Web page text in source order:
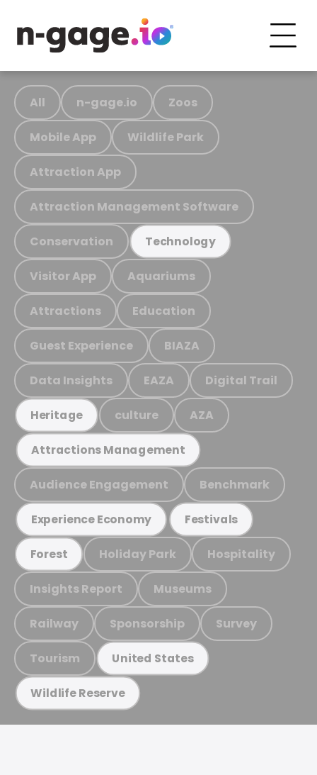
All n-gage.io Zoos
Mobile App Wildlife Park
Attraction App
Attraction Management Software
Conservation Technology
Visitor App Aquariums
Attractions Education
Guest Experience BIAZA
Data Insights EAZA Digital Trail
Heritage culture AZA
Attractions Management
Audience Engagement Benchmark
Experience Economy Festivals
Forest Holiday Park Hospitality
Insights Report Museums
Railway Sponsorship Survey
Tourism United States
Wildlife Reserve